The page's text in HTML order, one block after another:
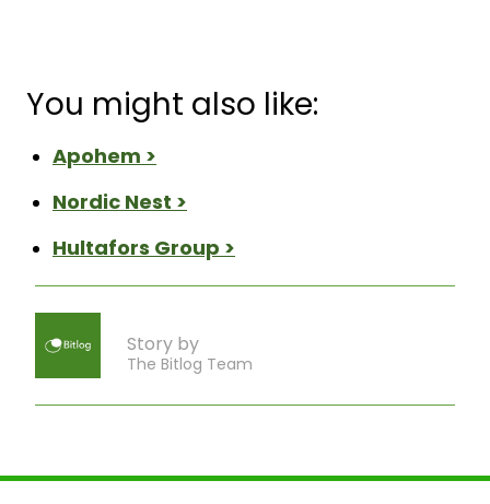
You might also like:
Apohem >
Nordic Nest >
Hultafors Group >
Story by
The Bitlog Team